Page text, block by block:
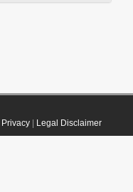
Privacy| Legal Disclaimer